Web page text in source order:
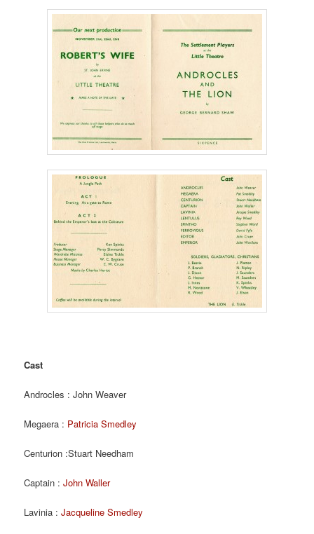
Cast
Androcles : John Weaver
Megaera : Patricia Smedley
Centurion :Stuart Needham
Captain :John Waller
Lavinia :Jacqueline Smedley